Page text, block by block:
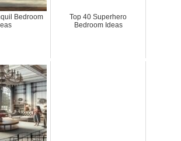
Bedroom
Top 40 Superhero
Bedroom Ideas